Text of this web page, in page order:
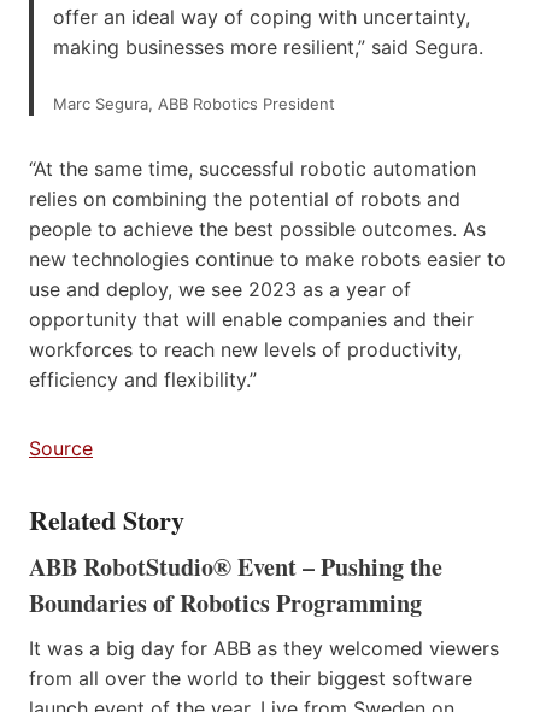
offer an ideal way of coping with uncertainty,
making businesses more resilient,” said Segura.
Marc Segura, ABB Robotics President
“At the same time, successful robotic automation
relies on combining the potential of robots and
people to achieve the best possible outcomes. As
new technologies continue to make robots easier to
use and deploy, we see 2023 as a year of
opportunity that will enable companies and their
workforces to reach new levels of productivity,
efficiency and flexibility.”
Source
Related Story
ABB RobotStudio® Event – Pushing the
Boundaries of Robotics Programming
It was a big day for ABB as they welcomed viewers
from all over the world to their biggest software